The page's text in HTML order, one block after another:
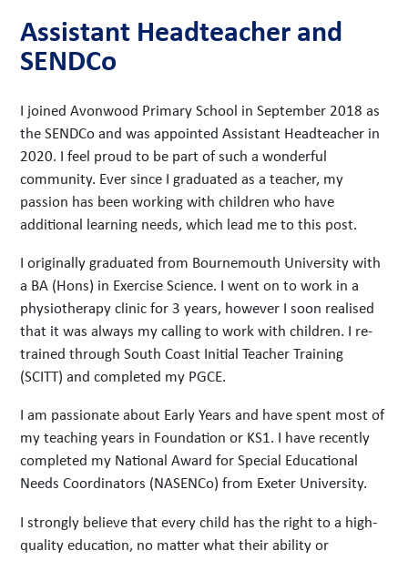
Assistant Headteacher and
SENDCo
I joined Avonwood Primary School in September 2018 as
the SENDCo and was appointed Assistant Headteacher in
2020. I feel proud to be part of such a wonderful
community. Ever since I graduated as a teacher, my
passion has been working with children who have
additional learning needs, which lead me to this post.
I originally graduated from Bournemouth University with
a BA (Hons) in Exercise Science. I went on to work in a
physiotherapy clinic for 3 years, however I soon realised
that it was always my calling to work with children. I re-
trained through South Coast Initial Teacher Training
(SCITT) and completed my PGCE.
I am passionate about Early Years and have spent most of
my teaching years in Foundation or KS1. I have recently
completed my National Award for Special Educational
Needs Coordinators (NASENCo) from Exeter University.
I strongly believe that every child has the right to a high-
quality education, no matter what their ability or